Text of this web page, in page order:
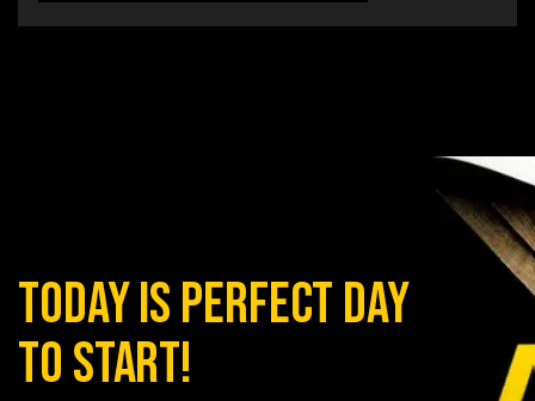
today is perfect day
to start!